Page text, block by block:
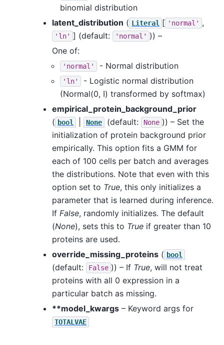
binomial distribution
latent_distribution ( Literal [ 'normal' ,
'ln' ] (default: 'normal' )) –
One of:
'normal' - Normal distribution
'ln'
- Logistic normal distribution
(Normal(0, I) transformed by softmax)
empirical_protein_background_prior
( bool None (default: None )) – Set the
initialization of protein background prior
empirically. This option fits a GMM for
each of 100 cells per batch and averages
the distributions. Note that even with this
option set to True, this only initializes a
parameter that is learned during inference.
If False, randomly initializes. The default
(None), sets this to True if greater than 10
proteins are used.
override_missing_proteins ( bool
(default: False )) – If True, will not treat
proteins with all 0 expression in a
particular batch as missing.
**model_kwargs – Keyword args for
TOTALVAE